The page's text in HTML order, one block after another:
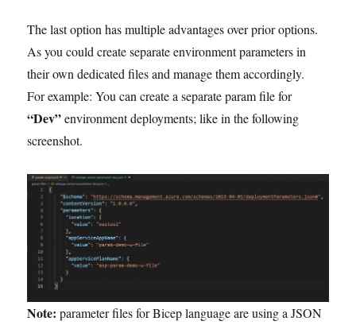
The last option has multiple advantages over prior options.
As you could create separate environment parameters in
their own dedicated files and manage them accordingly.
For example: You can create a separate param file for
“Dev”environment deployments; like in the following
screenshot.
Note: parameter files for Bicep language are using a JSON